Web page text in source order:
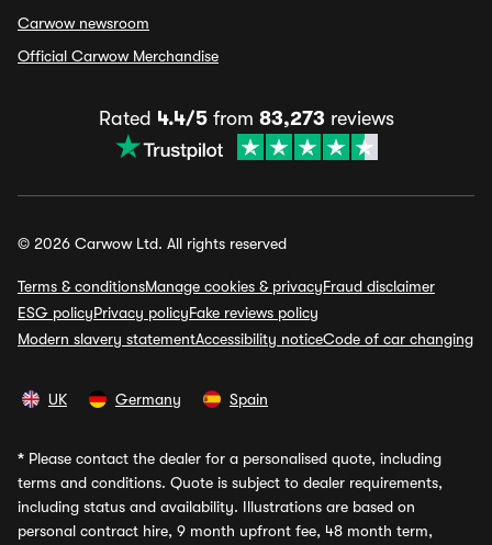
Carwow newsroom
Official Carwow Merchandise
Rated 4.4/5from 83,273 reviews
© 2026 Carwow Ltd. All rights reserved
Terms & conditionsManage cookies & privacyFraud disclaimer
ESG policyPrivacy policyFake reviews policy
Modern slavery statementAccessibility noticeCode of car changing
UK Germany Spain
* Please contact the dealer for a personalised quote, including
terms and conditions. Quote is subject to dealer requirements,
including status and availability. Illustrations are based on
personal contract hire, 9 month upfront fee, 48 month term,